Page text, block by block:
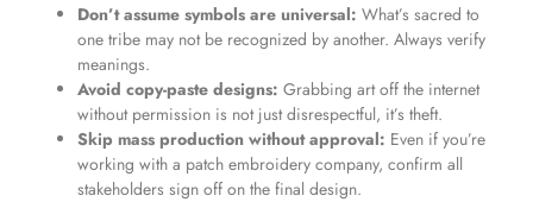
Don’t assume symbols are universal: What’s sacred to
one tribe may not be recognized by another. Always verify
meanings.
Avoid copy-paste designs: Grabbing art off the internet
without permission is not just disrespectful, it’s theft.
Skip mass production without approval: Even if you’re
working with a patch embroidery company, confirm all
stakeholders sign off on the final design.